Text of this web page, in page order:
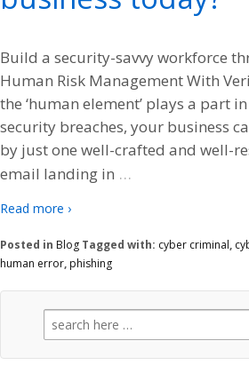
Build a security-savvy workforce
Human Risk Management With
the ‘human element’ plays a part
security breaches, your business
by just one well-crafted and well-
email landing in …
Read more ›
Posted in Blog Tagged with: cyber criminal,
human error, phishing
Search
for: